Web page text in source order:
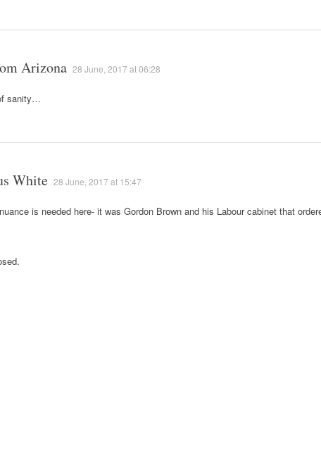
Arizona 28 June, 2017 at 06:28
sanity…
White 28 June, 2017 at 15:47
is needed here- it was Gordon Brown and his Labour cabinet that